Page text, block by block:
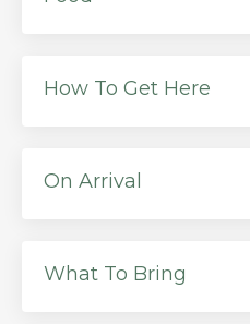
How To Get Here
On Arrival
What To Bring